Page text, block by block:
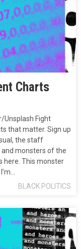
Charts
Unsplash Fight
that matter. Sign up
the staff
monsters of the
here. This monster
BLACK POLITICS